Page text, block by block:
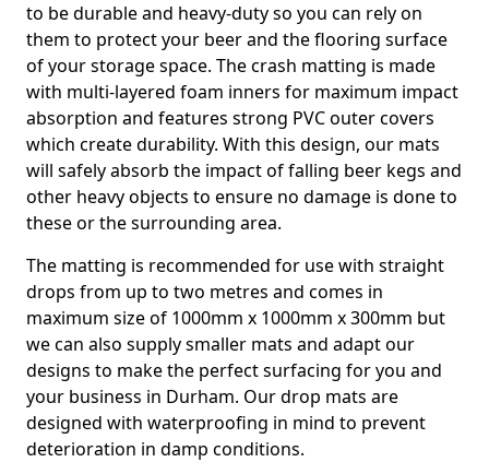
to be durable and heavy-duty so you can rely on
them to protect your beer and the flooring surface
of your storage space. The crash matting is made
with multi-layered foam inners for maximum impact
absorption and features strong PVC outer covers
which create durability. With this design, our mats
will safely absorb the impact of falling beer kegs and
other heavy objects to ensure no damage is done to
these or the surrounding area.
The matting is recommended for use with straight
drops from up to two metres and comes in
maximum size of 1000mm x 1000mm x 300mm but
we can also supply smaller mats and adapt our
designs to make the perfect surfacing for you and
your business in Durham. Our drop mats are
designed with waterproofing in mind to prevent
deterioration in damp conditions.